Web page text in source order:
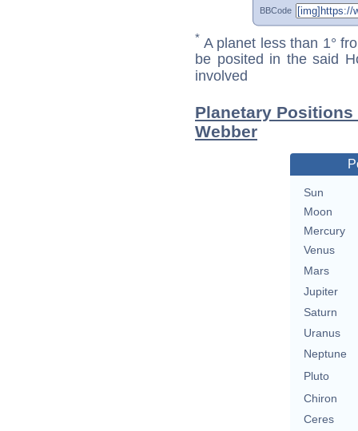
BBCode
* A planet less than 1°
be posited in the said
involved
Planetary
Webber
Sun
Moon
Mercury
Venus
Mars
Jupiter
Saturn
Uranus
Neptune
Pluto
Chiron
Ceres